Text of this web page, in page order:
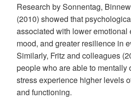
Research by Sonnentag,
(2010) showed that
associated with lower emotional
mood, and greater resilience in
Similarly, Fritz and colleagues
people who are able to mentally
stress experience higher levels
and functioning.